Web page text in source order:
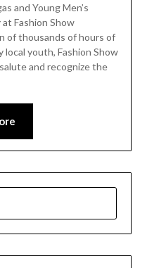
and Young Men’s
Fashion Show
of hours of
youth, Fashion Show
and recognize the